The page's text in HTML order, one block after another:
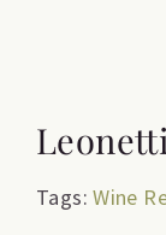
Tags:Wine